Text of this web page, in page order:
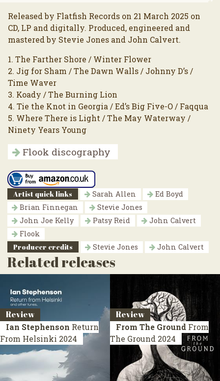
Released by Flatfish Records on 21 March 2025 on
CD, LP and digitally. Produced, engineered and
mastered by Stevie Jones and John Calvert.
1. The Farther Shore / Winter Flower
2. Jig for Sham / The Dawn Walls / Johnny D’s /
Time Waver
3. Koady / The Burning Lion
4. Tie the Knot in Georgia / Ed’s Big Five-O / Faqqua
5. Where There is Light / The May Waterway /
Ninety Years Young
Flook discography
Artist quick links Sarah Allen
Ed Boyd
Brian Finnegan
Stevie Jones
John Joe Kelly
Patsy Reid
John Calvert
Flook
Producer credits
Stevie Jones John Calvert
Related releases
Review
Ian Stephenson Return
From Helsinki 2024
Review
From The Ground From
The Ground 2024